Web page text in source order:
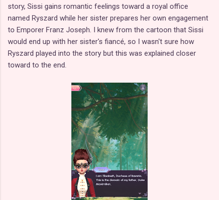
story, Sissi gains romantic feelings toward a royal office
named Ryszard while her sister prepares her own engagement
to Emporer Franz Joseph. I knew from the cartoon that Sissi
would end up with her sister's fiancé, so I wasn't sure how
Ryszard played into the story but this was explained closer
toward to the end.